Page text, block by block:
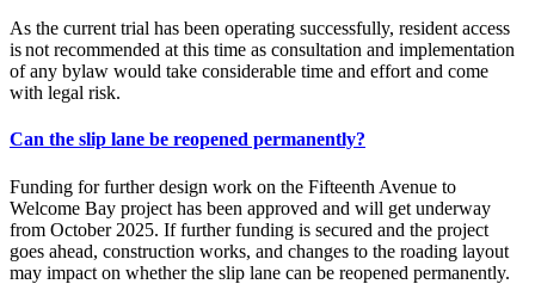
As the current trial has been operating successfully, resident access
is not recommended at this time as consultation and implementation
of any bylaw would take considerable time and effort and come
with legal risk.
Can the slip lane be reopened permanently?
Funding for further design work on the Fifteenth Avenue to
Welcome Bay project has been approved and will get underway
from October 2025. If further funding is secured and the project
goes ahead, construction works, and changes to the roading layout
may impact on whether the slip lane can be reopened permanently.